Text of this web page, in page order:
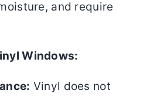
and require
Windows:
Vinyl does not